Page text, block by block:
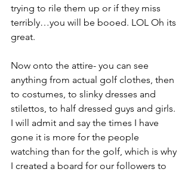
trying to rile them up or if they miss
terribly…you will be booed. LOL Oh its
great.
Now onto the attire- you can see
anything from actual golf clothes, then
to costumes, to slinky dresses and
stilettos, to half dressed guys and girls.
I will admit and say the times I have
gone it is more for the people
watching than for the golf, which is why
I created a board for our followers to